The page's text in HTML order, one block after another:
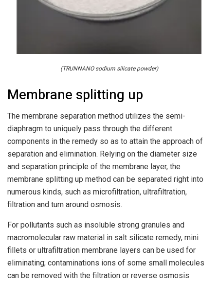
(TRUNNANO sodium silicate powder)
Membrane splitting up
The membrane separation method utilizes the semi-
diaphragm to uniquely pass through the different
components in the remedy so as to attain the approach of
separation and elimination. Relying on the diameter size
and separation principle of the membrane layer, the
membrane splitting up method can be separated right into
numerous kinds, such as microfiltration, ultrafiltration,
filtration and turn around osmosis.
For pollutants such as insoluble strong granules and
macromolecular raw material in salt silicate remedy, mini
fillets or ultrafiltration membrane layers can be used for
eliminating; contaminations ions of some small molecules
can be removed with the filtration or reverse osmosis